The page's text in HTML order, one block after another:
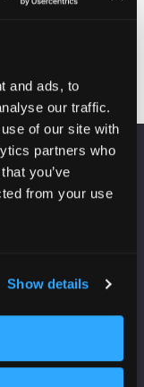
and ads, to
our traffic.
of our site with
partners who
you’ve
from your use
Show details